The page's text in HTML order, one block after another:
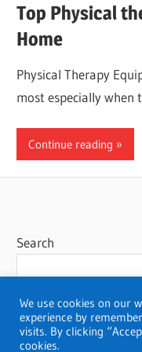
Top Physical
Home
Physical Therapy
most especially when
Continue reading
Search
We use cookies on our
experience by
visits. By clicking
cookies.